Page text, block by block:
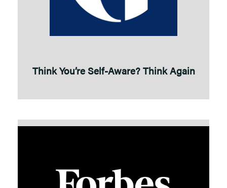
Think You’re Self-Aware? Think Again